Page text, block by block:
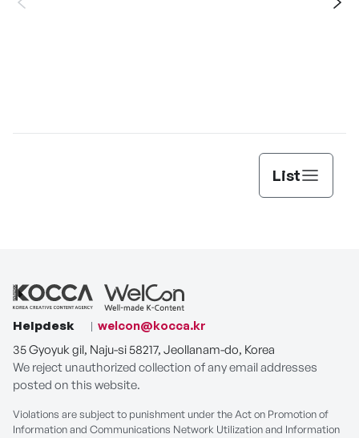
List
Helpdesk
welcon@kocca.kr
35 Gyoyuk gil, Naju-si 58217, Jeollanam-do, Korea
We reject unauthorized collection of any email addresses
posted on this website.
Violations are subject to punishment under the Act on Promotion of
Information and Communications Network Utilization and Information